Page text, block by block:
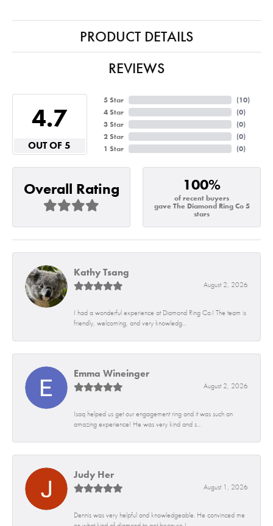
PRODUCT DETAILS
REVIEWS
4.7
OUT OF 5
5 Star
4 Star
3 Star
2 Star
1 Star
(10)
(0)
(0)
(0)
(0)
Overall Rating 100%
of recent buyers
gave The Diamond Ring Co 5
stars
Kathy Tsang
August 2, 2026
I had a wonderful experience at Diamond Ring Co.! The team is
friendly, welcoming, and very knowledg...
Emma Wineinger
August 2, 2026
Isaq helped us get our engagement ring and it was such an
amazing experience! He was very kind and s...
Judy Her
August 1, 2026
Dennis was very helpful and knowledgeable. He convinced me